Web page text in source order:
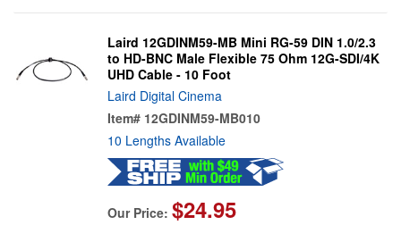
Laird 12GDINM59-MB Mini RG-59 DIN 1.0/2.3
to HD-BNC Male Flexible 75 Ohm 12G-SDI/4K
UHD Cable - 10 Foot
Laird Digital Cinema
Item# 12GDINM59-MB010
10 Lengths Available
Our Price: $24.95